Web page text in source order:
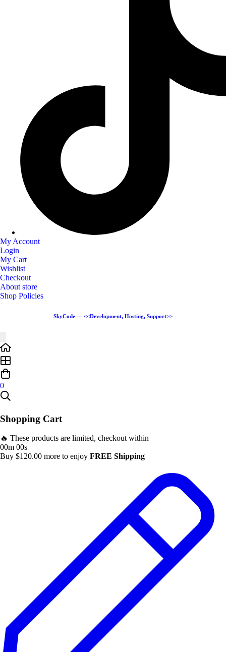
My Account
Login
My Cart
Wishlist
Checkout
About store
Shop Policies
SkyCode — <<Development, Hosting, Support>>
0
Shopping Cart
🔥 These products are limited, checkout within
00m 00s
Buy $120.00 more to enjoy FREE Shipping